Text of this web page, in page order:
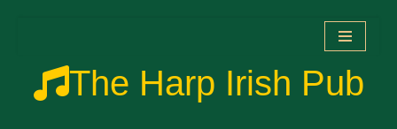
Zum
Inhalt The Harp Irish Pub